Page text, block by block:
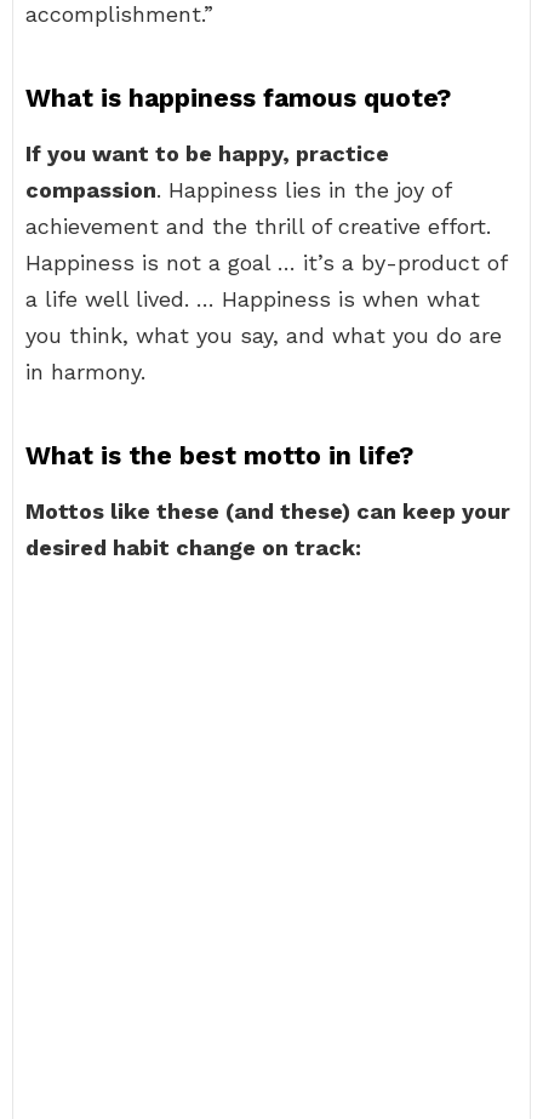
accomplishment.”
What is happiness famous quote?
If you want to be happy, practice
compassion. Happiness lies in the joy of
achievement and the thrill of creative effort.
Happiness is not a goal … it’s a by-product of
a life well lived. … Happiness is when what
you think, what you say, and what you do are
in harmony.
What is the best motto in life?
Mottos like these (and these) can keep your
desired habit change on track: